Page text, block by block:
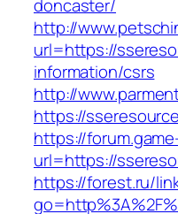
doncaster/
http://
url=https://
information/csrs
http://
https://
https://
url=https://
https://forest.ru/